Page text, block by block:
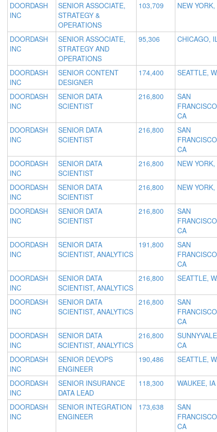
DOORDASH
INC
SENIOR ASSOCIATE,
STRATEGY &
OPERATIONS
103,709 NEW
DOORDASH
INC
SENIOR ASSOCIATE,
STRATEGY AND
OPERATIONS
95,306 CHICAGO,
DOORDASH
INC
SENIOR CONTENT
DESIGNER
174,400 SEATTLE,
DOORDASH
INC
SENIOR DATA
SCIENTIST
216,800
SAN
CA
DOORDASH
INC
SENIOR DATA
SCIENTIST
216,800
SAN
CA
DOORDASH
INC
SENIOR DATA
SCIENTIST
216,800 NEW
DOORDASH
INC
SENIOR DATA
SCIENTIST
216,800 NEW
DOORDASH
INC
SENIOR DATA
SCIENTIST
216,800
SAN
CA
DOORDASH
INC
SENIOR DATA
SCIENTIST, ANALYTICS
191,800
SAN
CA
DOORDASH
INC
SENIOR DATA
SCIENTIST, ANALYTICS
216,800 SEATTLE,
DOORDASH
INC
SENIOR DATA
SCIENTIST, ANALYTICS
216,800
SAN
CA
DOORDASH
INC
SENIOR DATA
SCIENTIST, ANALYTICS
216,800
CA
DOORDASH
INC
SENIOR DEVOPS
ENGINEER
190,486 SEATTLE,
DOORDASH
INC
SENIOR INSURANCE
DATA LEAD
118,300 WAUKEE, IA
DOORDASH
INC
SENIOR INTEGRATION
ENGINEER
173,638
SAN
CA